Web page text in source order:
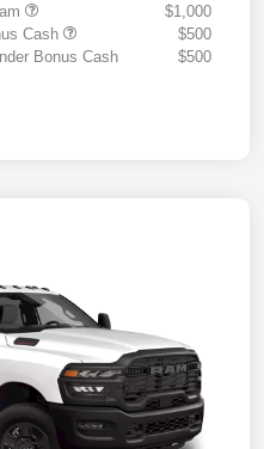
$1,000
Cash
$500
Bonus Cash
$500